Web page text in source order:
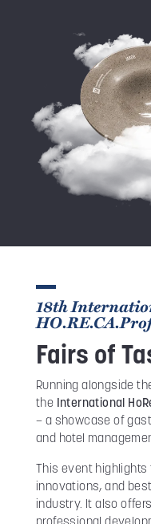
18th
Fairs of
Running alongside
the International
– a showcase of
and hotel
This event
innovations, and
industry. It also